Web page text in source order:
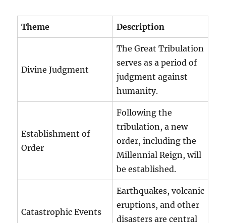
Theme Description
Divine Judgment
The Great Tribulation
serves as a period of
judgment against
humanity.
Establishment of
Order
Following the
tribulation, a new
order, including the
Millennial Reign, will
be established.
Catastrophic Events
Earthquakes, volcanic
eruptions, and other
disasters are central